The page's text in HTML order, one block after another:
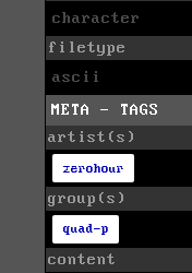
character
filetype
ascii
META - TAGS
artist(s)
zerohour
group(s)
quad-p
content